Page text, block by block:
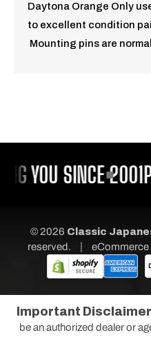
Daytona Orange Only
to excellent condition
Mounting pins are
YOU SINCE 2001
© 2026 Classic
reserved.
| eCommerce
Important
be an authorized dealer or